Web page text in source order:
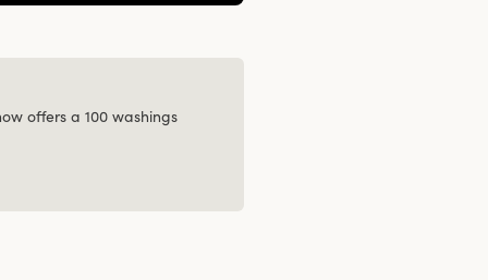
offers a 100 washings